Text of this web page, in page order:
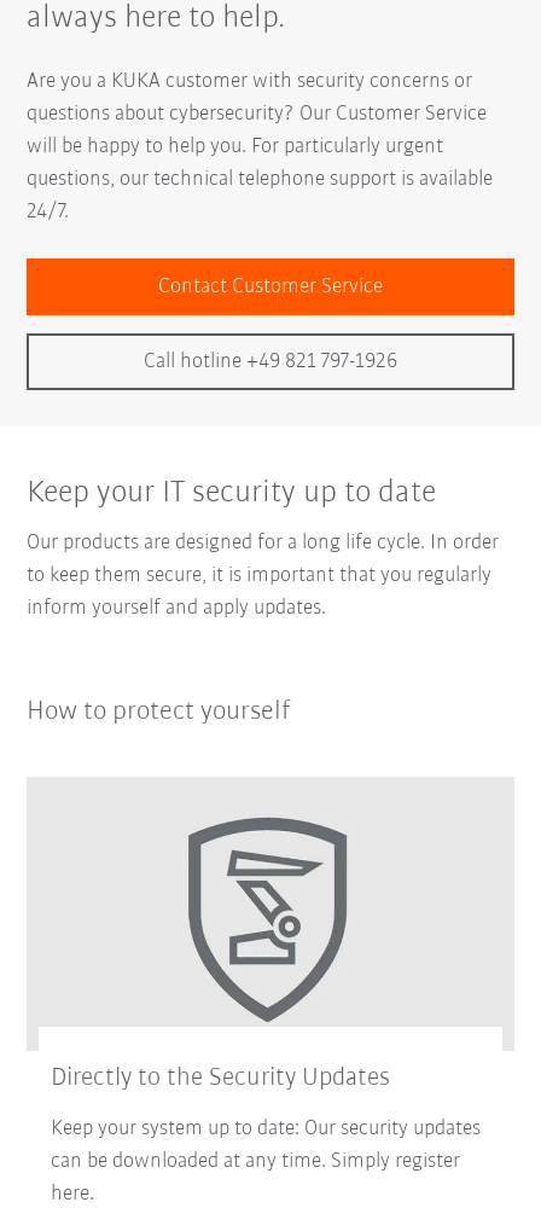
always here to help.
Are you a KUKA customer with security concerns or
questions about cybersecurity? Our Customer Service
will be happy to help you. For particularly urgent
questions, our technical telephone support is available
24/7.
Contact Customer Service
Call hotline +49 821 797-1926
Keep your IT security up to date
Our products are designed for a long life cycle. In order
to keep them secure, it is important that you regularly
inform yourself and apply updates.
How to protect yourself
Directly to the Security Updates
Keep your system up to date: Our security updates
can be downloaded at any time. Simply register
here.